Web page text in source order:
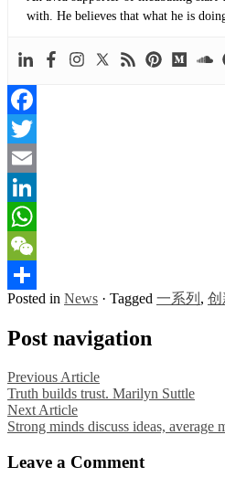
with. He believes that what he is
Facebook
Twitter
Email
LinkedIn
WhatsApp
WeChat
Share
Posted in News · Tagged 一系列 , 创
Post navigation
Previous Article
Truth builds trust. Marilyn Suttle
Next Article
Strong minds discuss ideas, average
Leave a Comment